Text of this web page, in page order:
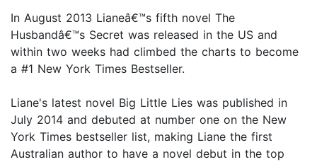
In August 2013 Lianeâ€™s fifth novel The
Husbandâ€™s Secret was released in the US and
within two weeks had climbed the charts to become
a #1 New York Times Bestseller.
Liane's latest novel Big Little Lies was published in
July 2014 and debuted at number one on the New
York Times bestseller list, making Liane the first
Australian author to have a novel debut in the top